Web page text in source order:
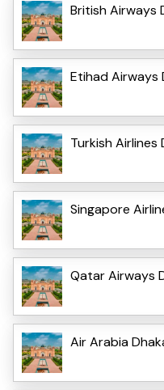
British Airways
Etihad Airways
Turkish Airlines
Singapore
Qatar Airways
Air Arabia